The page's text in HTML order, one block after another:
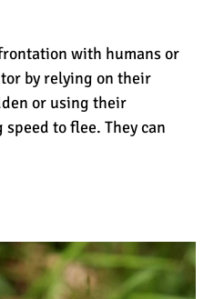
Help
with humans or
by relying on their
or using their
to flee. They can